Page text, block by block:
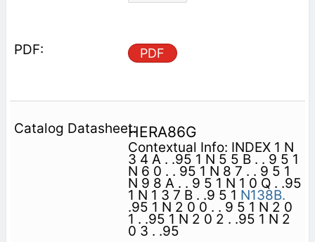
PDF
HERA86G
Contextual Info: INDEX 1 N
3 4 A . .95 1 N 5 5 B . . 9 5 1
N 6 0 . . 95 1 N 8 7 . . 9 5 1
N 9 8 A . . 9 5 1 N 1 0 Q . .95
1 N 1 3 7 B . .9 5 1 N138B.
.95 1 N 2 0 0 . . 9 5 1 N 2 0
1 . .95 1 N 2 0 2 . .95 1 N 2
0 3 . .95